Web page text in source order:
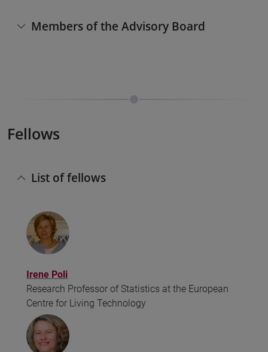
Members of the Advisory Board
Fellows
List of fellows
Irene Poli
Research Professor of Statistics at the European
Centre for Living Technology